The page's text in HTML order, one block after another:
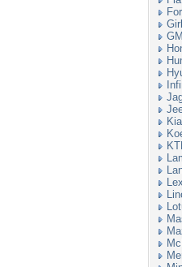
Kia